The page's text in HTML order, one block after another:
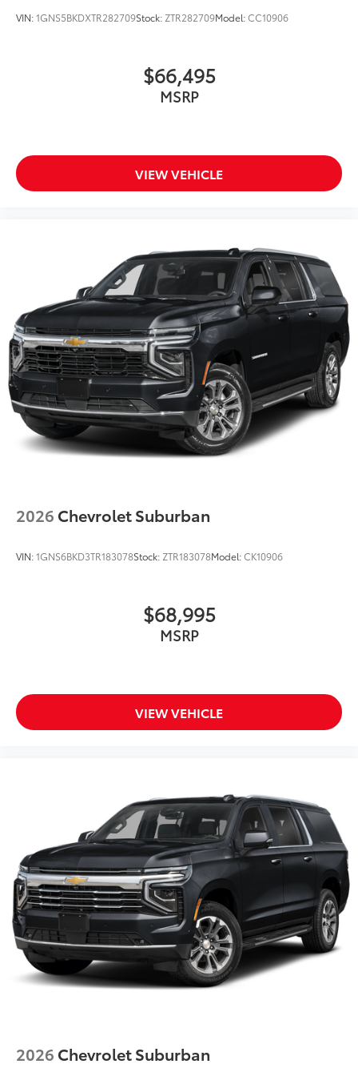
Front Center Armrest w/Storage
Speed-Sensitive Wipers
Ventilated front seats
Variably intermittent wipers
Tilt steering wheel
Telescoping steering wheel
Steering wheel mounted audio controls
Steering wheel memory
Split folding rear seat
Speed-sensing steering
Speed control
Security system
Remote keyless entry
Rear seat center armrest
Rear fog lights
Rain sensing wipers
Power passenger seat
Passenger seat mounted armrest
Passenger door bin
Panic alarm
Overhead console
Overhead airbag
Outside temperature display
Occupant sensing airbag
Memory seat
Low tire pressure warning
Heated steering wheel
VIN:1GNS5BKDXTR282709Stock: ZTR282709Model:CC10906
$66,495
MSRP
VIEW VEHICLE
2026 Chevrolet Suburban
VIN:1GNS6BKD3TR183078Stock: ZTR183078Model:CK10906
$68,995
MSRP
VIEW VEHICLE
2026 Chevrolet Suburban